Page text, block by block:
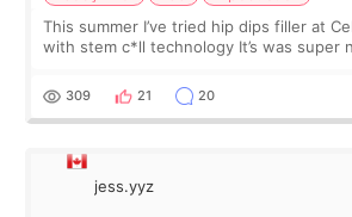
This summer I’ve tried hip dips filler at
with stem c*ll technology It’s was super nice and clean the
explain what I wan
309 21 20
jess.yyz